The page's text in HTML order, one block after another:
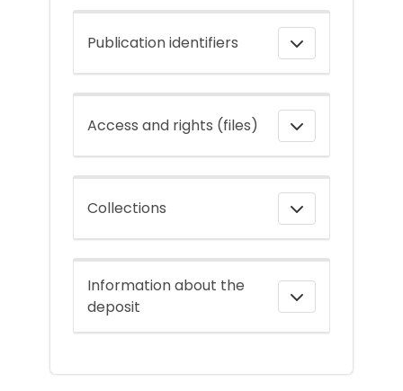
Publication identifiers
Access and rights (files)
Collections
Information about the
deposit